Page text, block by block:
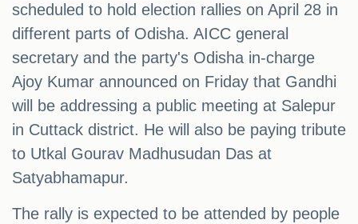
scheduled to hold election rallies on April 28 in
different parts of Odisha. AICC general
secretary and the party's Odisha in-charge
Ajoy Kumar announced on Friday that Gandhi
will be addressing a public meeting at Salepur
in Cuttack district. He will also be paying tribute
to Utkal Gourav Madhusudan Das at
Satyabhamapur.
The rally is expected to be attended by people